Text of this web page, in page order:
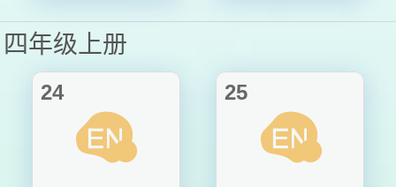
四年级上册
24 25